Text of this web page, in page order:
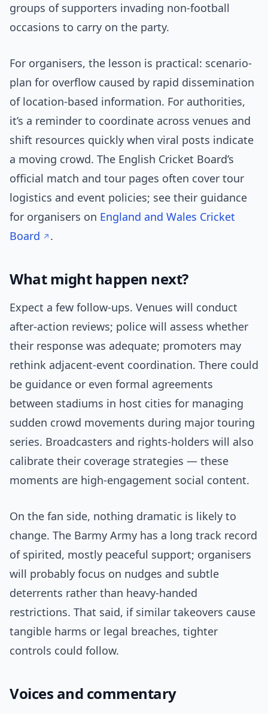
groups of supporters invading non-football
occasions to carry on the party.
For organisers, the lesson is practical: scenario-
plan for overflow caused by rapid dissemination
of location-based information. For authorities,
it’s a reminder to coordinate across venues and
shift resources quickly when viral posts indicate
a moving crowd. The English Cricket Board’s
official match and tour pages often cover tour
logistics and event policies; see their guidance
for organisers on England and Wales Cricket
Board
.
What might happen next?
Expect a few follow-ups. Venues will conduct
after-action reviews; police will assess whether
their response was adequate; promoters may
rethink adjacent-event coordination. There could
be guidance or even formal agreements
between stadiums in host cities for managing
sudden crowd movements during major touring
series. Broadcasters and rights-holders will also
calibrate their coverage strategies — these
moments are high-engagement social content.
On the fan side, nothing dramatic is likely to
change. The Barmy Army has a long track record
of spirited, mostly peaceful support; organisers
will probably focus on nudges and subtle
deterrents rather than heavy-handed
restrictions. That said, if similar takeovers cause
tangible harms or legal breaches, tighter
controls could follow.
Voices and commentary